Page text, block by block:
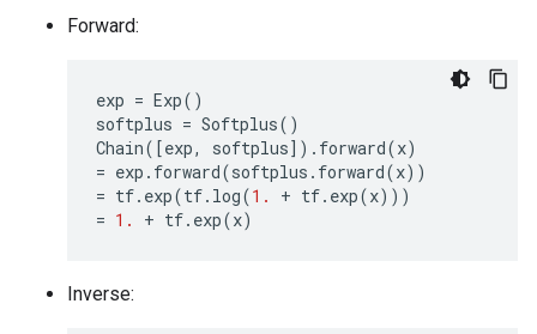
Forward:
exp = Exp()
softplus = Softplus()
Chain([exp, softplus]) . forward(x)
= exp . forward(softplus . forward(x))
= tf. exp(tf. log(1. + tf. exp(x)))
= 1. + tf. exp(x)
Inverse: